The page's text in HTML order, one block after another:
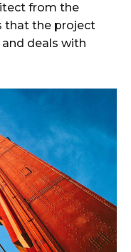
from the
that the project
deals with